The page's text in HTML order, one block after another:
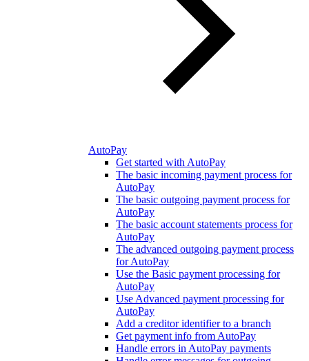
AutoPay
Get started with AutoPay
The basic incoming payment process for
AutoPay
The basic outgoing payment process for
AutoPay
The basic account statements process for
AutoPay
The advanced outgoing payment process
for AutoPay
Use the Basic payment processing for
AutoPay
Use Advanced payment processing for
AutoPay
Add a creditor identifier to a branch
Get payment info from AutoPay
Handle errors in AutoPay payments